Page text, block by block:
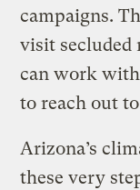
campaigns.
visit secluded
can work
to reach out
Arizona’s
these very